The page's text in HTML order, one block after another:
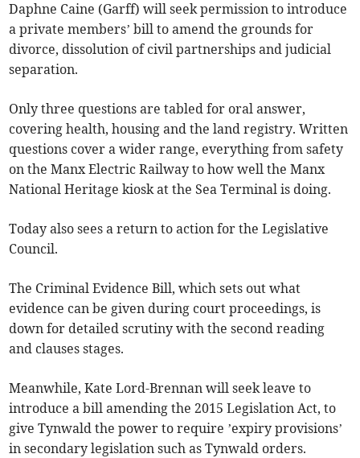
Daphne Caine (Garff) will seek permission to introduce
a private members’ bill to amend the grounds for
divorce, dissolution of civil partnerships and judicial
separation.
Only three questions are tabled for oral answer,
covering health, housing and the land registry. Written
questions cover a wider range, everything from safety
on the Manx Electric Railway to how well the Manx
National Heritage kiosk at the Sea Terminal is doing.
Today also sees a return to action for the Legislative
Council.
The Criminal Evidence Bill, which sets out what
evidence can be given during court proceedings, is
down for detailed scrutiny with the second reading
and clauses stages.
Meanwhile, Kate Lord-Brennan will seek leave to
introduce a bill amending the 2015 Legislation Act, to
give Tynwald the power to require ’expiry provisions’
in secondary legislation such as Tynwald orders.